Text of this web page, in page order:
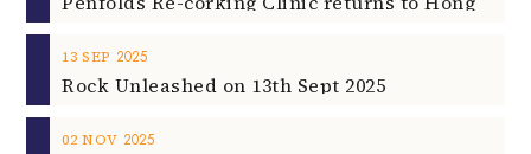
13 SEP 2025
Rock Unleashed on 13th Sept 2025
02 NOV 2025